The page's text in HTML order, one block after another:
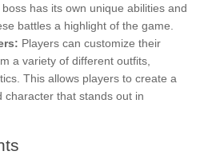
has its own unique abilities and
battles a highlight of the game.
Players can customize their
a variety of different outfits,
This allows players to create a
character that stands out in